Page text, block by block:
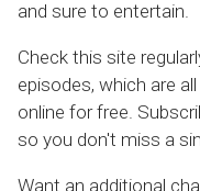
and sure to entertain.
Check this site
episodes, which are
online for free.
so you don't miss a
Want an additional